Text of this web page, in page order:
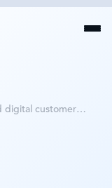
digital customer